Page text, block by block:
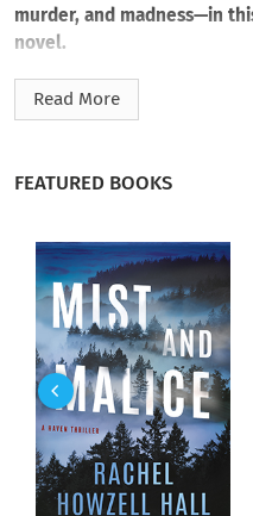
murder, and madness—in
novel.
The sole survivor of a brutal
settles in Angel’s Fall,
her throat...
By the time Reece reaches
down the trail, the pair is
the area where she saw
anyone was even there.
No one in Angel’s Fall
despite his seeming
arm’s length. When a
that someone wants her out
Read More
FEATURED BOOKS